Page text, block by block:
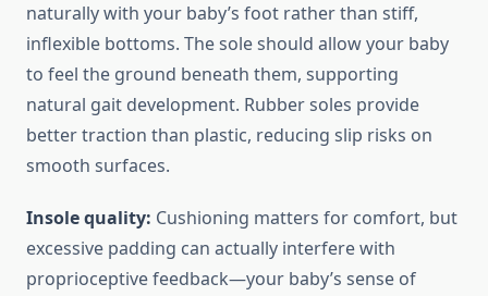
naturally with your baby’s foot rather than stiff,
inflexible bottoms. The sole should allow your baby
to feel the ground beneath them, supporting
natural gait development. Rubber soles provide
better traction than plastic, reducing slip risks on
smooth surfaces.
Insole quality: Cushioning matters for comfort, but
excessive padding can actually interfere with
proprioceptive feedback—your baby’s sense of